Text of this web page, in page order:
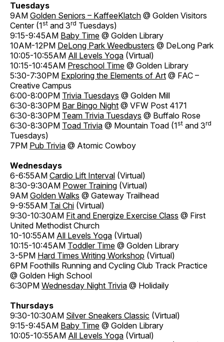
Tuesdays
9AM Golden Seniors – KaffeeKlatch @ Golden Visitors
Center (1st and 3rd Tuesdays)
9:15-9:45AM Baby Time @ Golden Library
10AM-12PM DeLong Park Weedbusters @ DeLong Park
10:05-10:55AM All Levels Yoga (Virtual)
10:15-10:45AM Preschool Time @ Golden Library
5:30-7:30PM Exploring the Elements of Art @ FAC –
Creative Campus
6:00-8:00PM Trivia Tuesdays @ Golden Mill
6:30-8:30PM Bar Bingo Night @ VFW Post 4171
6:30-8:30PM Team Trivia Tuesdays @ Buffalo Rose
6:30-8:30PM Toad Trivia @ Mountain Toad (1st and 3rd
Tuesdays)
7PM Pub Trivia @ Atomic Cowboy
Wednesdays
6-6:55AM Cardio Lift Interval (Virtual)
8:30-9:30AM Power Training (Virtual)
9AM Golden Walks @ Gateway Trailhead
9-9:55AM Tai Chi (Virtual)
9:30-10:30AM Fit and Energize Exercise Class @ First
United Methodist Church
10-10:55AM All Levels Yoga (Virtual)
10:15-10:45AM Toddler Time @ Golden Library
3-5PM Hard Times Writing Workshop (Virtual)
6PM Foothills Running and Cycling Club Track Practice
@ Golden High School
6:30PM Wednesday Night Trivia @ Holidaily
Thursdays
9:30-10:30AM Silver Sneakers Classic (Virtual)
9:15-9:45AM Baby Time @ Golden Library
10:05-10:55AM All Levels Yoga (Virtual)